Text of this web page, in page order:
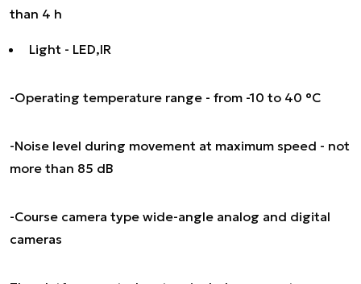
than 4 h
Light - LED,IR
-Operating temperature range - from -10 to 40 °C
-Noise level during movement at maximum speed - not
more than 85 dB
-Course camera type wide-angle analog and digital
cameras